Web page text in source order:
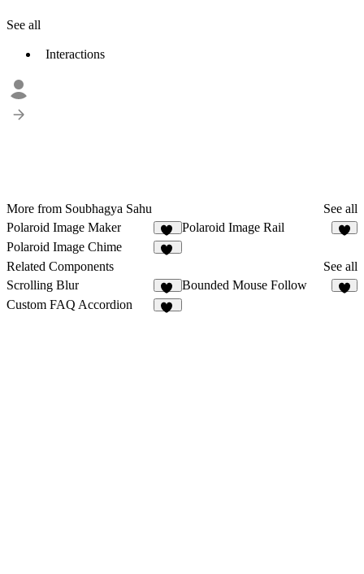
See all
Interactions
More from Soubhagya Sahu
See all
Polaroid Image Maker
65
Polaroid Image Rail
Polaroid Image Chime
Related Components
See all
Scrolling Blur
10
Bounded Mouse Follow
Custom FAQ Accordion